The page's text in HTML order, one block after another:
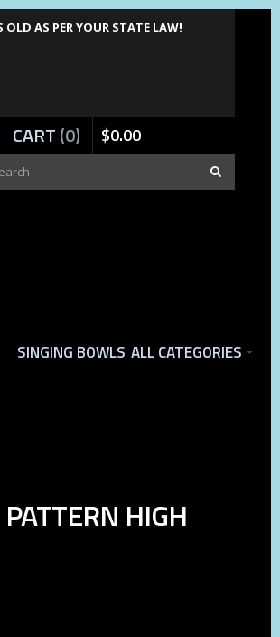
AS PER YOUR STATE LAW!
CART 0 $0.00
SINGING BOWLS ALL CATEGORIES
HIGH